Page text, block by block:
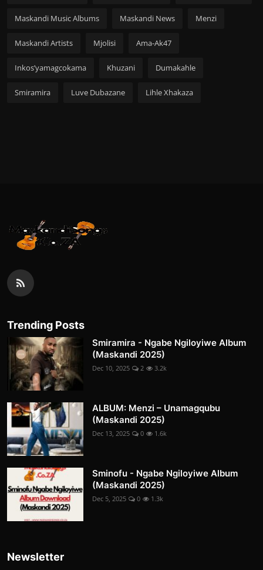
Maskandi Music Albums Maskandi News Menzi
Maskandi Artists Mjolisi Ama-Ak47
Inkos’yamagcokama Khuzani Dumakahle
Smiramira Luve Dubazane Lihle Xhakaza
Trending Posts
Smiramira - Ngabe Ngiloyiwe Album
(Maskandi 2025)
Dec 10, 2025 2 3.2k
ALBUM: Menzi – Unamagqubu
(Maskandi 2025)
Dec 13, 2025 0 1.6k
Sminofu - Ngabe Ngiloyiwe Album
(Maskandi 2025)
Dec 5, 2025 0 1.3k
Newsletter